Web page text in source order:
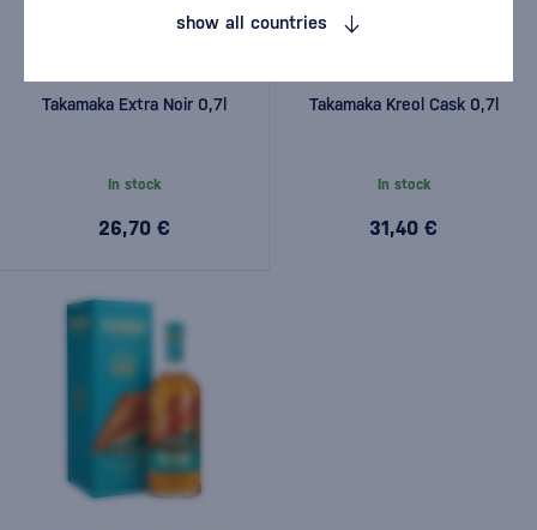
Takamaka Extra Noir 0,7l
In stock
26,70 €
Takamaka Kreol Cask 0,7l
In stock
31,40 €
show all countries